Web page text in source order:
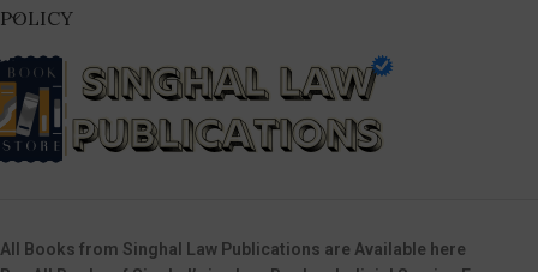
POLICY
All Books from Singhal Law Publications are Available here